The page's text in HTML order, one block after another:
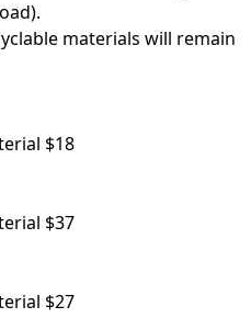
materials will remain
$18
$37
$27